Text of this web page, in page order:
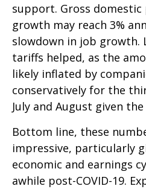
support. Gross domestic
growth may reach 3%
slowdown in job growth.
tariffs helped, as the
likely inflated by
conservatively for the
July and August given
Bottom line, these
impressive, particularly
economic and earnings
awhile post-COVID-19.